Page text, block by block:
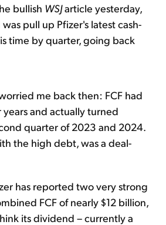
bullish WSJarticle yesterday,
pull up Pfizer's latest cash-
time by quarter, going back
me back then: FCF had
and actually turned
quarter of 2023 and 2024.
the high debt, was a deal-
has reported two very strong
FCF of nearly $12 billion,
its dividend – currently a